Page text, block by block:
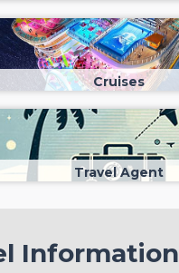
Cruises
Travel Agent
Information